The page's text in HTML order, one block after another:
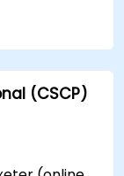
(CSCP)